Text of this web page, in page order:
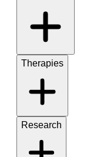
Therapies
Research